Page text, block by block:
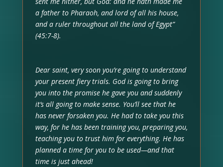
a father to Pharaoh, and lord of all his house,
and a ruler throughout all the land of Egypt”
(45:7-8).
Dear saint, very soon you’re going to understand
your present fiery trials. God is going to bring
you into the promise he gave you and suddenly
it’s all going to make sense. You’ll see that he
has never forsaken you. He had to take you this
way, for he has been training you, preparing you,
teaching you to trust him for everything. He has
planned a time for you to be used—and that
time is just ahead!